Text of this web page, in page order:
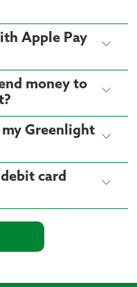
Apple Pay
money to
Greenlight
card